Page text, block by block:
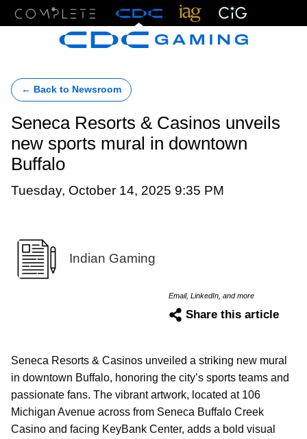
← Back to Newsroom
Seneca Resorts & Casinos unveils
new sports mural in downtown
Buffalo
Tuesday, October 14, 2025 9:35 PM
Indian Gaming
Email, LinkedIn, and more
Share this article
Seneca Resorts & Casinos unveiled a striking new mural
in downtown Buffalo, honoring the city’s sports teams and
passionate fans. The vibrant artwork, located at 106
Michigan Avenue across from Seneca Buffalo Creek
Casino and facing KeyBank Center, adds a bold visual